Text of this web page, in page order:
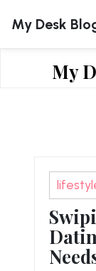
content
My Desk
My